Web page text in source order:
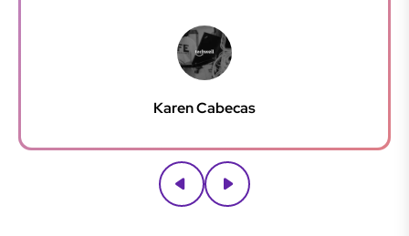
where we can have one provider for everything
very easy. We are very happy with our service and it
Thanks for your patience.
Karen Cabecas